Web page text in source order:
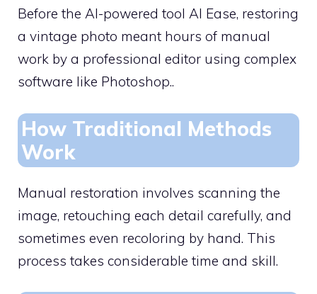
Before the AI-powered tool AI Ease, restoring
a vintage photo meant hours of manual
work by a professional editor using complex
software like Photoshop..
How Traditional Methods
Work
Manual restoration involves scanning the
image, retouching each detail carefully, and
sometimes even recoloring by hand. This
process takes considerable time and skill.